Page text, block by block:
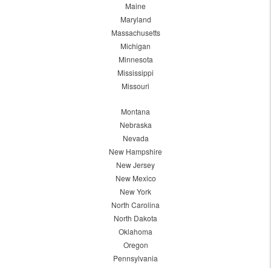
Maine
Maryland
Massachusetts
Michigan
Minnesota
Mississippi
Missouri
Montana
Nebraska
Nevada
New Hampshire
New Jersey
New Mexico
New York
North Carolina
North Dakota
Oklahoma
Oregon
Pennsylvania